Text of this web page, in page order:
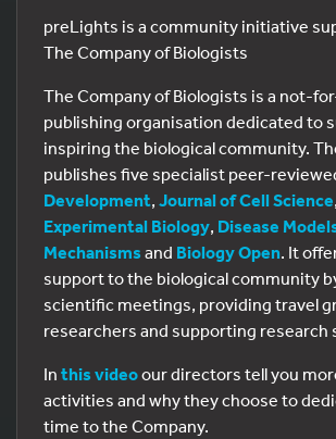
preLights is a community initiative
The Company of Biologists
The Company of Biologists is a not-
publishing organisation dedicated to
inspiring the biological community.
publishes five specialist peer-
Development, Journal of Cell Science,
Experimental Biology, Disease
Mechanisms and Biology Open. It
support to the biological community
scientific meetings, providing travel
researchers and supporting research
In this videoour directors tell you
activities and why they choose to
time to the Company.